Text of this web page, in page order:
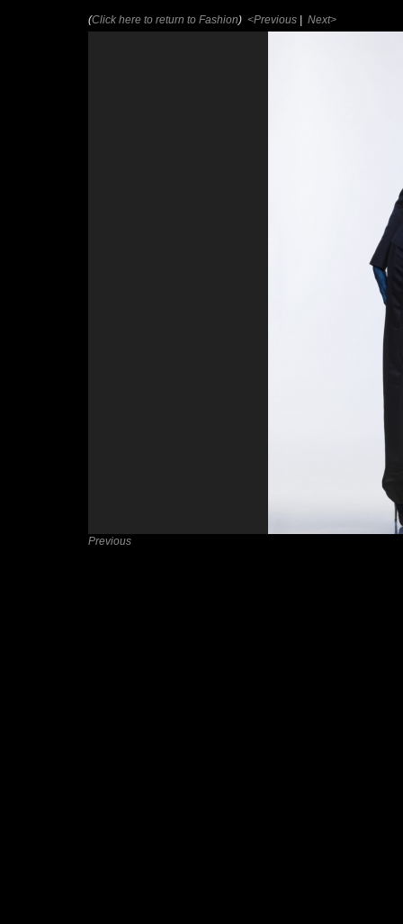
(Click here to return to Fashion) <Previous Next>
Previous